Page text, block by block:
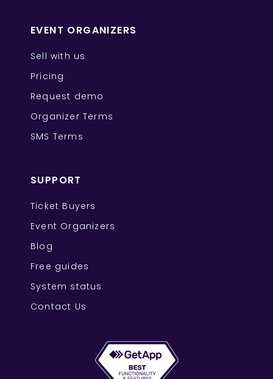
EVENT ORGANIZERS
Sell with us
Pricing
Request demo
Organizer Terms
SMS Terms
SUPPORT
Ticket Buyers
Event Organizers
Blog
Free guides
System status
Contact Us